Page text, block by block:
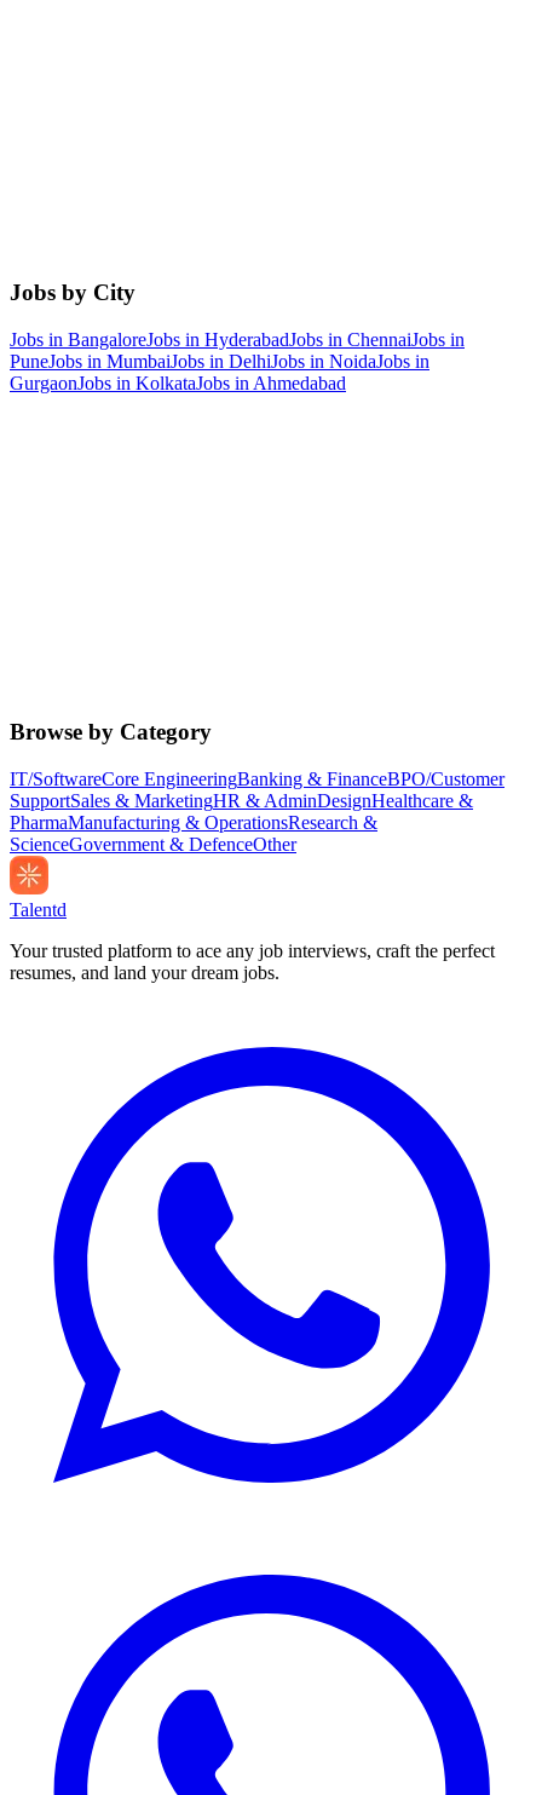
Jobs by City
Jobs in BangaloreJobs in HyderabadJobs in ChennaiJobs in
PuneJobs in MumbaiJobs in DelhiJobs in NoidaJobs in
GurgaonJobs in KolkataJobs in Ahmedabad
Browse by Category
IT/SoftwareCore EngineeringBanking & FinanceBPO/Customer
SupportSales & MarketingHR & AdminDesignHealthcare &
PharmaManufacturing & OperationsResearch &
ScienceGovernment & DefenceOther
Talentd
Your trusted platform to ace any job interviews, craft the perfect
resumes, and land your dream jobs.